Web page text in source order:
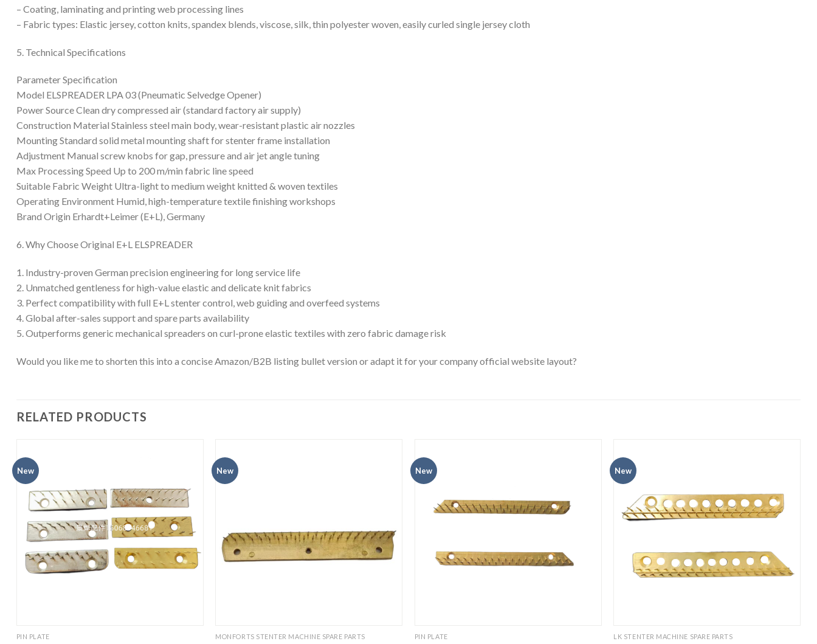
– Coating, laminating and printing web processing lines
– Fabric types: Elastic jersey, cotton knits, spandex blends, viscose, silk, thin polyester woven, easily curled single jersey cloth
5. Technical Specifications
Parameter Specification
Model ELSPREADER LPA 03 (Pneumatic Selvedge Opener)
Power Source Clean dry compressed air (standard factory air supply)
Construction Material Stainless steel main body, wear-resistant plastic air nozzles
Mounting Standard solid metal mounting shaft for stenter frame installation
Adjustment Manual screw knobs for gap, pressure and air jet angle tuning
Max Processing Speed Up to 200 m/min fabric line speed
Suitable Fabric Weight Ultra-light to medium weight knitted & woven textiles
Operating Environment Humid, high-temperature textile finishing workshops
Brand Origin Erhardt+Leimer (E+L), Germany
6. Why Choose Original E+L ELSPREADER
1. Industry-proven German precision engineering for long service life
2. Unmatched gentleness for high-value elastic and delicate knit fabrics
3. Perfect compatibility with full E+L stenter control, web guiding and overfeed systems
4. Global after-sales support and spare parts availability
5. Outperforms generic mechanical spreaders on curl-prone elastic textiles with zero fabric damage risk
Would you like me to shorten this into a concise Amazon/B2B listing bullet version or adapt it for your company official website layout?
RELATED PRODUCTS
New
PIN PLATE
New
MONFORTS STENTER MACHINE SPARE PARTS
New
PIN PLATE
New
LK STENTER MACHINE SPARE PARTS